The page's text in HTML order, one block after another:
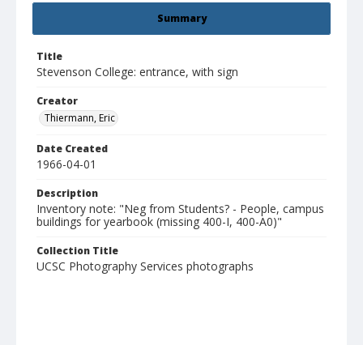
Summary
Title
Stevenson College: entrance, with sign
Creator
Thiermann, Eric
Date Created
1966-04-01
Description
Inventory note: "Neg from Students? - People, campus
buildings for yearbook (missing 400-I, 400-A0)"
Collection Title
UCSC Photography Services photographs